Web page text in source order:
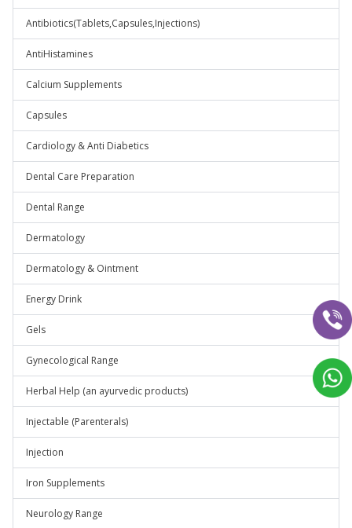
Antibiotics(Tablets,Capsules,Injections)
AntiHistamines
Calcium Supplements
Capsules
Cardiology & Anti Diabetics
Dental Care Preparation
Dental Range
Dermatology
Dermatology & Ointment
Energy Drink
Gels
Gynecological Range
Herbal Help (an ayurvedic products)
Injectable (Parenterals)
Injection
Iron Supplements
Neurology Range